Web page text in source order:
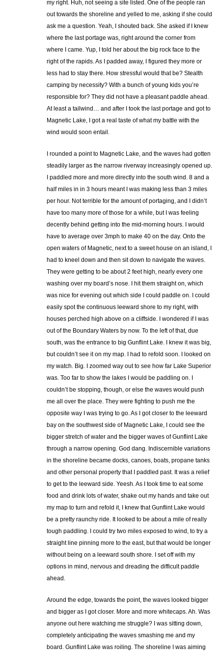
my right. Huh, not seeing a site listed. One of the people ran
out towards the shoreline and yelled to me, asking if she could
ask me a question. Yeah, I shouted back. She asked if I knew
where the last portage was, right around the corner from
where I came. Yup, I told her about the big rock face to the
right of the rapids. As I padded away, I figured they more or
less had to stay there. How stressful would that be? Stealth
camping by necessity? With a bunch of young kids you’re
responsible for? They did not have a pleasant paddle ahead.
At least a tailwind… and after I took the last portage and got to
Magnetic Lake, I got a real taste of what my battle with the
wind would soon entail.
I rounded a point to Magnetic Lake, and the waves had gotten
steadily larger as the narrow riverway increasingly opened up.
I paddled more and more directly into the south wind. 8 and a
half miles in in 3 hours meant I was making less than 3 miles
per hour. Not terrible for the amount of portaging, and I didn’t
have too many more of those for a while, but I was feeling
decently behind getting into the mid-morning hours. I would
have to average over 3mph to make 40 on the day. Onto the
open waters of Magnetic, next to a sweet house on an island, I
had to kneel down and then sit down to navigate the waves.
They were getting to be about 2 feet high, nearly every one
washing over my board’s nose. I hit them straight on, which
was nice for evening out which side I could paddle on. I could
easily spot the continuous leeward shore to my right, with
houses perched high above on a cliffside. I wondered if I was
out of the Boundary Waters by now. To the left of that, due
south, was the entrance to big Gunflint Lake. I knew it was big,
but couldn’t see it on my map. I had to refold soon. I looked on
my watch. Big. I zoomed way out to see how far Lake Superior
was. Too far to show the lakes I would be paddling on. I
couldn’t be stopping, though, or else the waves would push
me all over the place. They were fighting to push me the
opposite way I was trying to go. As I got closer to the leeward
bay on the southwest side of Magnetic Lake, I could see the
bigger stretch of water and the bigger waves of Gunflint Lake
through a narrow opening. God dang. Indiscernible variations
in the shoreline became docks, canoes, boats, propane tanks
and other personal property that I paddled past. It was a relief
to get to the leeward side. Yeesh. As I took time to eat some
food and drink lots of water, shake out my hands and take out
my map to turn and refold it, I knew that Gunflint Lake would
be a pretty raunchy ride. It looked to be about a mile of really
tough paddling. I could try two miles exposed to wind, to try a
straight line pinning more to the east, but that would be longer
without being on a leeward south shore. I set off with my
options in mind, nervous and dreading the difficult paddle
ahead.
Around the edge, towards the point, the waves looked bigger
and bigger as I got closer. More and more whitecaps. Ah. Was
anyone out here watching me struggle? I was sitting down,
completely anticipating the waves smashing me and my
board. Gunflint Lake was roiling. The shoreline I was aiming